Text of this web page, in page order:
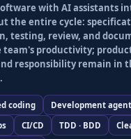
with AI assistants
the entire cycle:
testing, review, and
team's productivity;
responsibility remain in
coding
Development
CI/CD TDD · BDD